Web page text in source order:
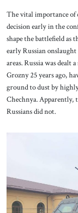
The vital importance of
decision early in the
shape the battlefield as
early Russian
areas. Russia was dealt
Grozny 25 years ago,
ground to dust by
Chechnya.
Russians did not.